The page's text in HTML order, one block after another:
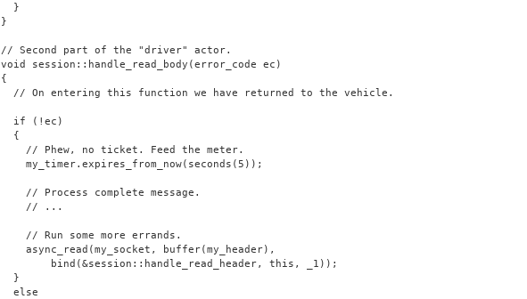
  }
}
// Second part of the "driver" actor.
void session::handle_read_body(error_code ec)
{
  // On entering this function we have returned to the vehicle.
  if (!ec)
  {
    // Phew, no ticket. Feed the meter.
    my_timer.expires_from_now(seconds(5));
    // Process complete message.
    // ...
    // Run some more errands.
    async_read(my_socket, buffer(my_header),
        bind(&session::handle_read_header, this, _1));
  }
  else